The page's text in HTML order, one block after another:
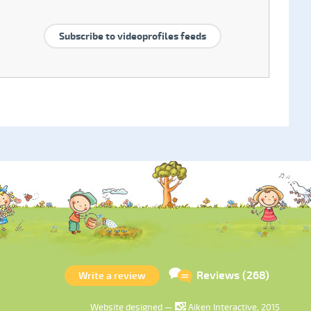
Subscribe to videoprofiles feeds
Write a review Reviews (268)
Website designed — Aiken Interactive, 2015